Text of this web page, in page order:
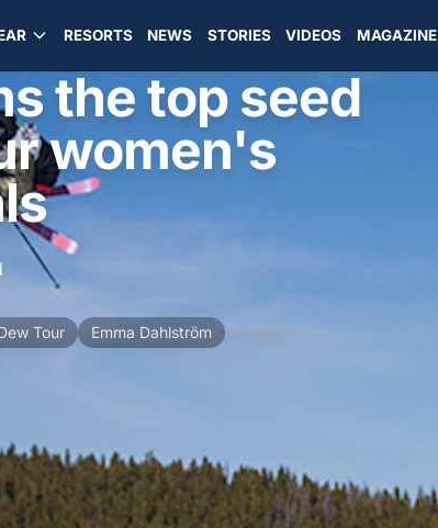
RESORTS NEWS STORIES VIDEOS MAGAZINE
the top seed
women's
Tour Emma Dahlström +4 more